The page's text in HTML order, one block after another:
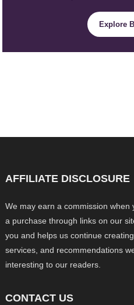
Explore
AFFILIATE DISCLOSURE
We may earn a commission when
a purchase through links on our
you and helps us continue
services, and recommendations
interesting to our readers.
CONTACT US